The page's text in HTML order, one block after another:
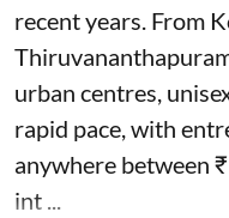
recent years. From
urban centres,
rapid pace, with
anywhere between
int ...